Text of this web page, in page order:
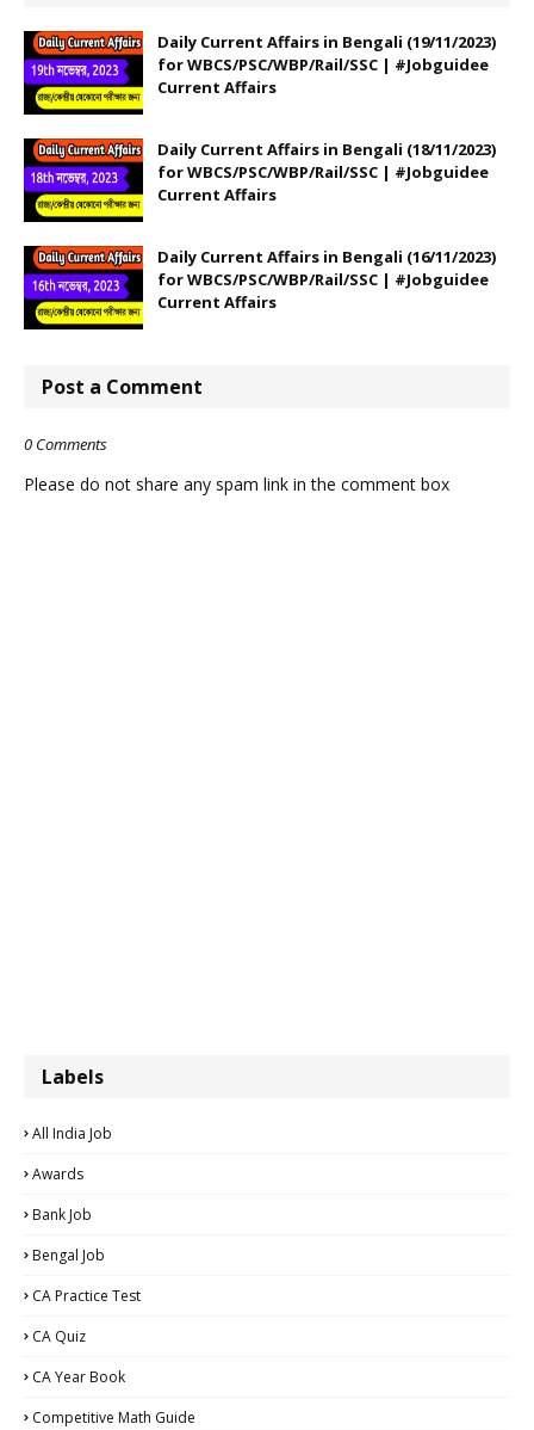
Daily Current Affairs in Bengali (19/11/2023)
for WBCS/PSC/WBP/Rail/SSC | #Jobguidee
Current Affairs
Daily Current Affairs in Bengali (18/11/2023)
for WBCS/PSC/WBP/Rail/SSC | #Jobguidee
Current Affairs
Daily Current Affairs in Bengali (16/11/2023)
for WBCS/PSC/WBP/Rail/SSC | #Jobguidee
Current Affairs
Post a Comment
0 Comments
Please do not share any spam link in the comment box
Labels
All India Job
Awards
Bank Job
Bengal Job
CA Practice Test
CA Quiz
CA Year Book
Competitive Math Guide